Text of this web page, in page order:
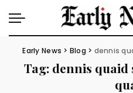
Early News > Blog > dennis
Tag: dennis quaid